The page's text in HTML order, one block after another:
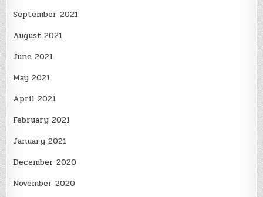
September 2021
August 2021
June 2021
May 2021
April 2021
February 2021
January 2021
December 2020
November 2020